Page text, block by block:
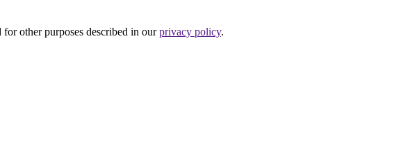
other purposes described in ourprivacy policy.